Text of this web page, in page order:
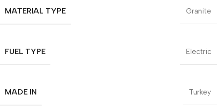
MATERIAL TYPE Granite
FUEL TYPE Electric
MADE IN Turkey